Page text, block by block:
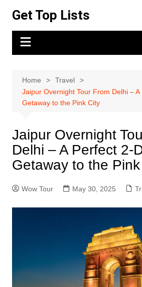
content
Get Top Lists
Home
Travel
Jaipur Overnight Tour From Delhi –
Getaway to the Pink City
Jaipur Overnight
Delhi – A Perfect 2-
Getaway to the
Wow Tour May 30, 2025